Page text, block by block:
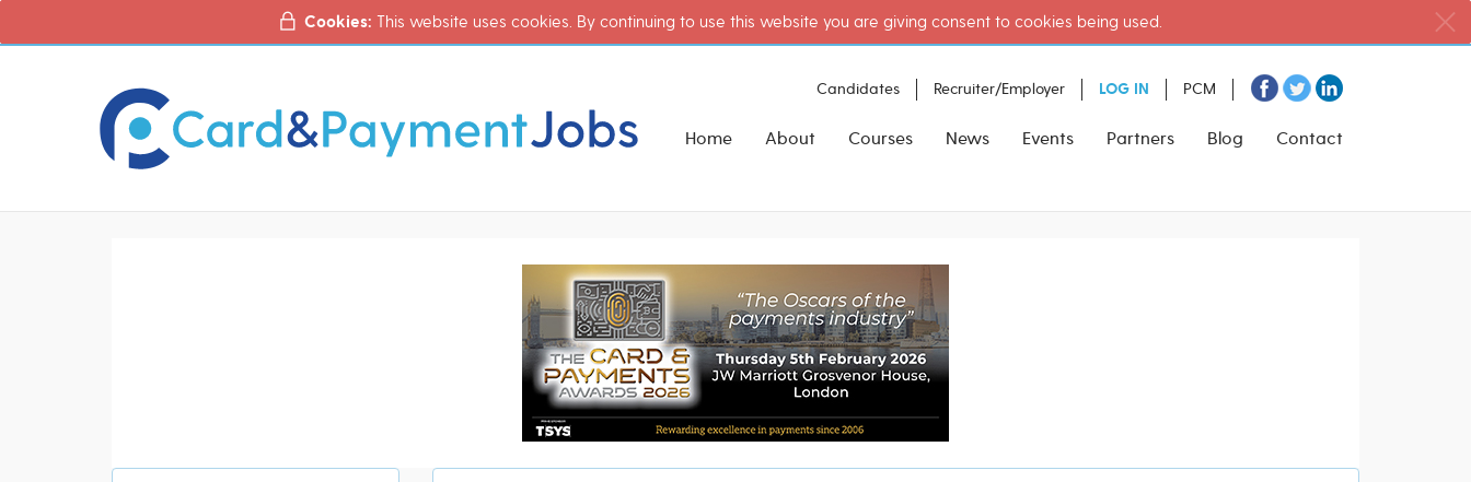
Cookies: This website uses cookies. By continuing to use this website you are giving consent to cookies being used.
Candidates Recruiter/Employer LOG IN PCM
Home About Courses News Events Partners Blog Contact